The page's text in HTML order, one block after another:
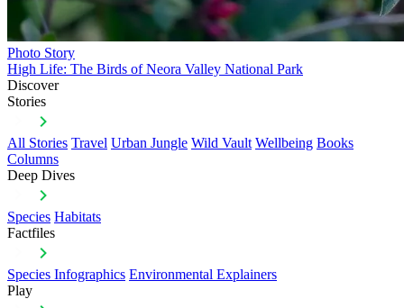
Photo Story
High Life: The Birds of Neora Valley National Park
Discover
Stories
All Stories Travel Urban Jungle Wild Vault Wellbeing Books
Columns
Deep Dives
Species Habitats
Factfiles
Species Infographics Environmental Explainers
Play